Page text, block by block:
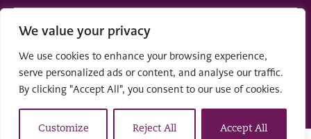
We value your privacy
We use cookies to enhance your browsing experience,
serve personalized ads or content, and analyse our traffic.
By clicking "Accept All", you consent to our use of cookies.
Customize Reject All Accept All
Registered in Scotland: SC553679
© 2022 byCreo Designpart of theSolutions on
Demand Group